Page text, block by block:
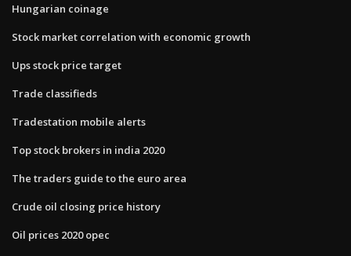
Hungarian coinage
Stock market correlation with economic growth
Ups stock price target
Trade classifieds
Tradestation mobile alerts
Top stock brokers in india 2020
The traders guide to the euro area
Crude oil closing price history
Oil prices 2020 opec